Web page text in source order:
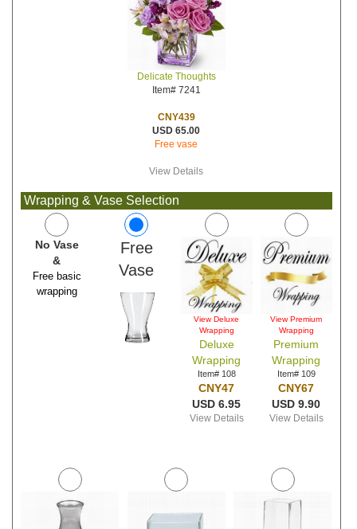
Delicate Thoughts
Item# 7241
CNY439
USD 65.00
Free vase
View Details
Wrapping & Vase Selection
No Vase
&
Free basic
wrapping
Free
Vase
View Deluxe
Wrapping
Deluxe
Wrapping
Item# 108
CNY47
USD 6.95
View Details
View Premium
Wrapping
Premium
Wrapping
Item# 109
CNY67
USD 9.90
View Details